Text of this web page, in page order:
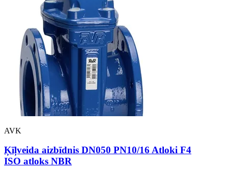
AVK
Ķīļveida aizbīdnis DN050 PN10/16 Atloki F4
ISO atloks NBR